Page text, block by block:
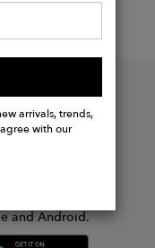
arrivals, trends,
with our
and Android.